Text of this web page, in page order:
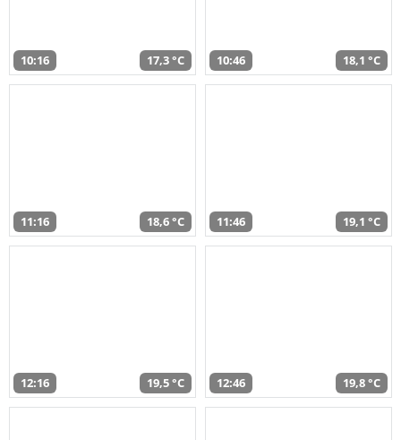
10:16 17,3 °C 10:46 18,1 °C
11:16 18,6 °C 11:46 19,1 °C
12:16 19,5 °C 12:46 19,8 °C